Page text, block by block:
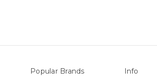
Popular Brands Info